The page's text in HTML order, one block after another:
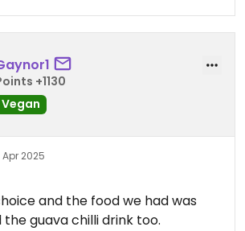
+1130
Vegan
Apr 2025
and the food we had was
the guava chilli drink too.